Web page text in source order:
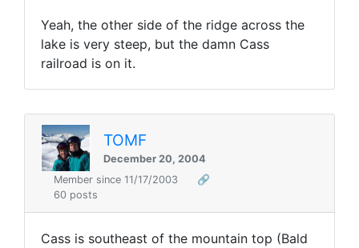
Yeah, the other side of the ridge across the
lake is very steep, but the damn Cass
railroad is on it.
TOMF
December 20, 2004
Member since 11/17/2003
🔗
60 posts
Cass is southeast of the mountain top (Bald